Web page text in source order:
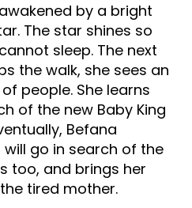
by a bright
The star shines so
sleep. The next
the walk, she sees an
people. She learns
of the new Baby King
Befana
go in search of the
too, and brings her
tired mother.